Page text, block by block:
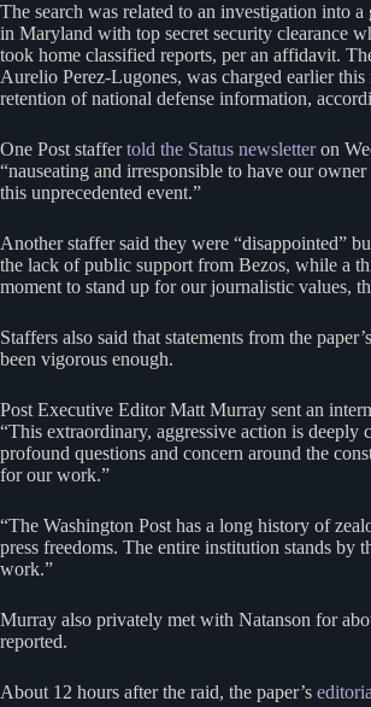
The search was related to an investigation into
in Maryland with top secret security clearance
took home classified reports, per an affidavit.
Aurelio Perez-Lugones, was charged earlier
retention of national defense information,
One Post staffertold the Status newsletteron
“nauseating and irresponsible to have our
this unprecedented event.”
Another staffer said they were “disappointed”
the lack of public support from Bezos, while a
moment to stand up for our journalistic values,
Staffers also said that statements from the
been vigorous enough.
Post Executive Editor Matt Murray sent an
“This extraordinary, aggressive action is deeply
profound questions and concern around the
for our work.”
“The Washington Post has a long history of
press freedoms. The entire institution stands by
work.”
Murray also privately met with Natanson for
reported.
About 12 hours after the raid, the paper’s